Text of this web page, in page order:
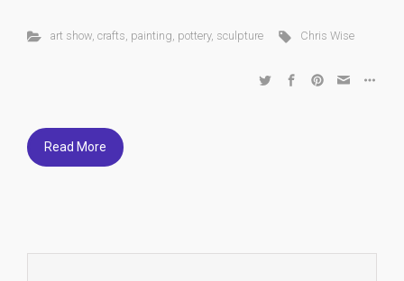
art show, crafts, painting, pottery, sculpture Chris Wise
Read More